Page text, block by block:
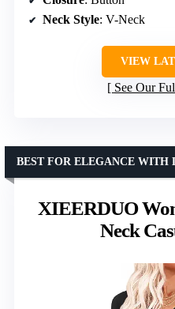
Neck Style: V-Neck
VIEW
See Our
XIEERDUO
Neck
BEST FOR ELEGANCE WITH